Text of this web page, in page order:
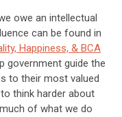
owe an intellectual
can be found in
Happiness, & BCA
government guide the
to their most valued
think harder about
of what we do